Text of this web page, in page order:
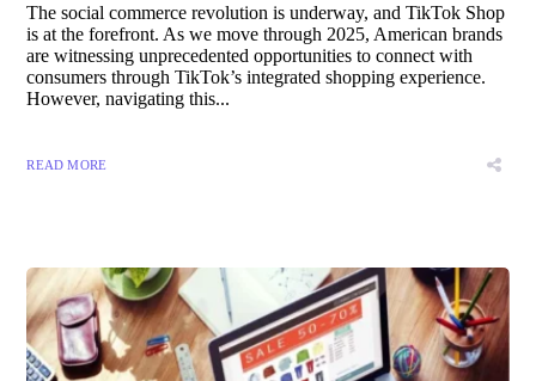
The social commerce revolution is underway, and TikTok Shop
is at the forefront. As we move through 2025, American brands
are witnessing unprecedented opportunities to connect with
consumers through TikTok’s integrated shopping experience.
However, navigating this...
READ MORE